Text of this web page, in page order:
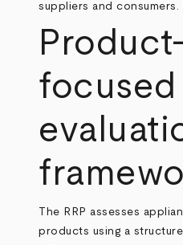
suppliers and consumers.
focused
The RRP assesses
products using a